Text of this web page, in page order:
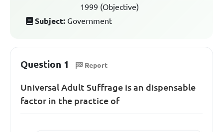
1999 (Objective)
Subject: Government
Question 1 Report
Universal Adult Suffrage is an dispensable
factor in the practice of